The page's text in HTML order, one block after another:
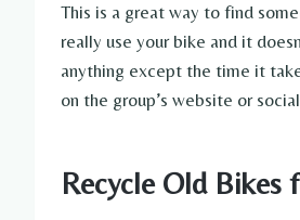
This is a great way to find
really use your bike and it
anything except the time it
on the group’s website or
Recycle Old Bikes